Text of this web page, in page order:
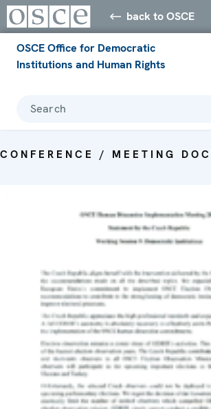
back to OSCE
OSCE Office for Democratic
Institutions and Human Rights
Search
CONFERENCE / MEETING